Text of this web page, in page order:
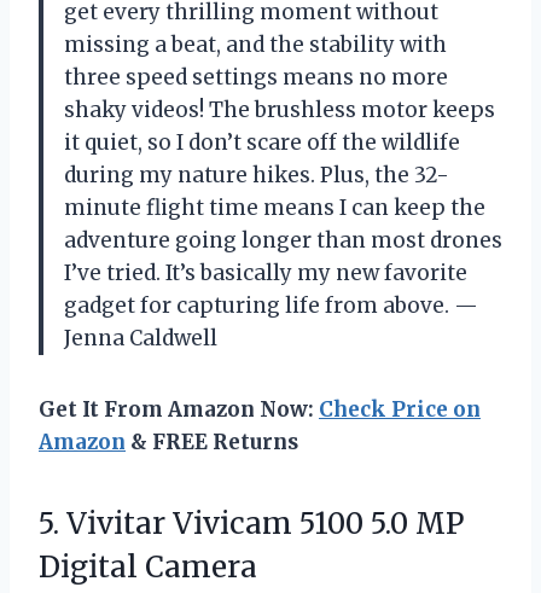
get every thrilling moment without
missing a beat, and the stability with
three speed settings means no more
shaky videos! The brushless motor keeps
it quiet, so I don’t scare off the wildlife
during my nature hikes. Plus, the 32-
minute flight time means I can keep the
adventure going longer than most drones
I’ve tried. It’s basically my new favorite
gadget for capturing life from above. —
Jenna Caldwell
Get It From Amazon Now: Check Price on
Amazon & FREE Returns
5. Vivitar Vivicam 5100 5.0 MP
Digital Camera